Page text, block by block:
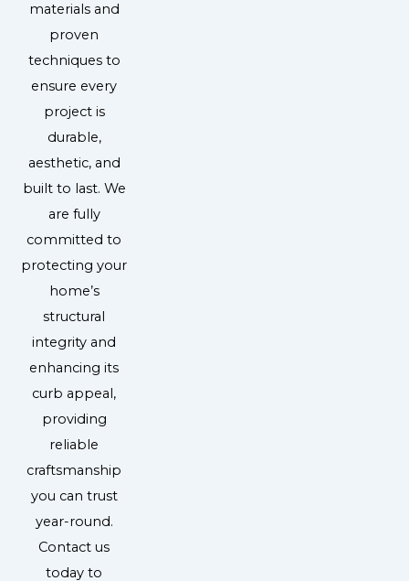
materials and
proven
techniques to
ensure every
project is
durable,
aesthetic, and
built to last. We
are fully
committed to
protecting your
home’s
structural
integrity and
enhancing its
curb appeal,
providing
reliable
craftsmanship
you can trust
year-round.
Contact us
today to